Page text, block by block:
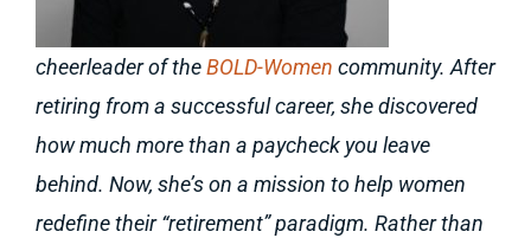
cheerleader of theBOLD-Women community. After
retiring from a successful career, she discovered
how much more than a paycheck you leave
behind. Now, she’s on a mission to help women
redefine their “retirement” paradigm. Rather than